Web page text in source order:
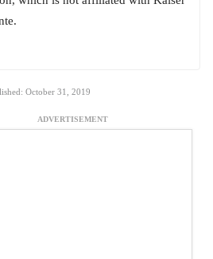
October 31, 2019
ADVERTISEMENT